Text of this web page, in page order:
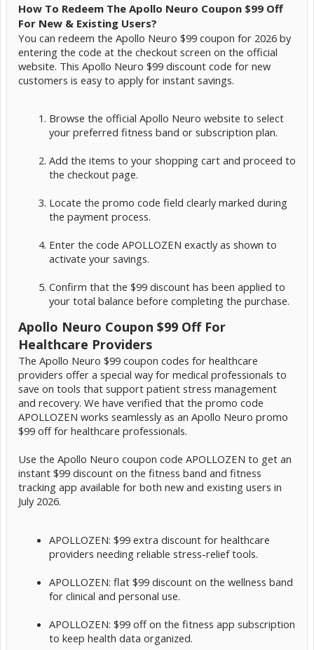
How To Redeem The Apollo Neuro Coupon $99 Off
For New & Existing Users?
You can redeem the Apollo Neuro $99 coupon for 2026 by
entering the code at the checkout screen on the official
website. This Apollo Neuro $99 discount code for new
customers is easy to apply for instant savings.
Browse the official Apollo Neuro website to select
your preferred fitness band or subscription plan.
Add the items to your shopping cart and proceed to
the checkout page.
Locate the promo code field clearly marked during
the payment process.
Enter the code APOLLOZEN exactly as shown to
activate your savings.
Confirm that the $99 discount has been applied to
your total balance before completing the purchase.
Apollo Neuro Coupon $99 Off For
Healthcare Providers
The Apollo Neuro $99 coupon codes for healthcare
providers offer a special way for medical professionals to
save on tools that support patient stress management
and recovery. We have verified that the promo code
APOLLOZEN works seamlessly as an Apollo Neuro promo
$99 off for healthcare professionals.
Use the Apollo Neuro coupon code APOLLOZEN to get an
instant $99 discount on the fitness band and fitness
tracking app available for both new and existing users in
July 2026.
APOLLOZEN: $99 extra discount for healthcare
providers needing reliable stress-relief tools.
APOLLOZEN: flat $99 discount on the wellness band
for clinical and personal use.
APOLLOZEN: $99 off on the fitness app subscription
to keep health data organized.